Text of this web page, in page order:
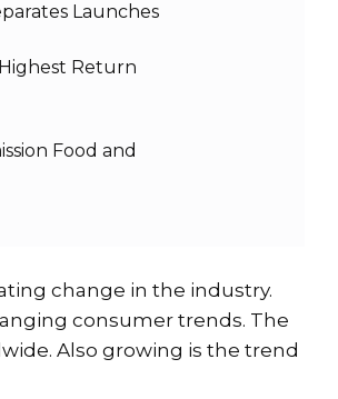
Launches
Return
Food and
change in the industry.
consumer trends. The
Also growing is the trend